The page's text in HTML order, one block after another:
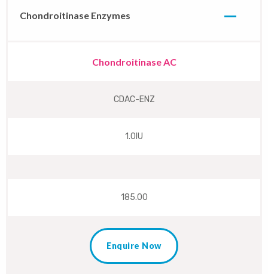
Chondroitinase Enzymes
Chondroitinase AC
CDAC-ENZ
1.0IU
185.00
Enquire Now